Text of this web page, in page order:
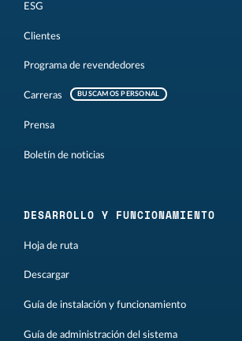
ESG
Clientes
Programa de revendedores
Carreras BUSCAMOS PERSONAL
Prensa
Boletín de noticias
DESARROLLO Y FUNCIONAMIENTO
Hoja de ruta
Descargar
Guía de instalación y funcionamiento
Guía de administración del sistema